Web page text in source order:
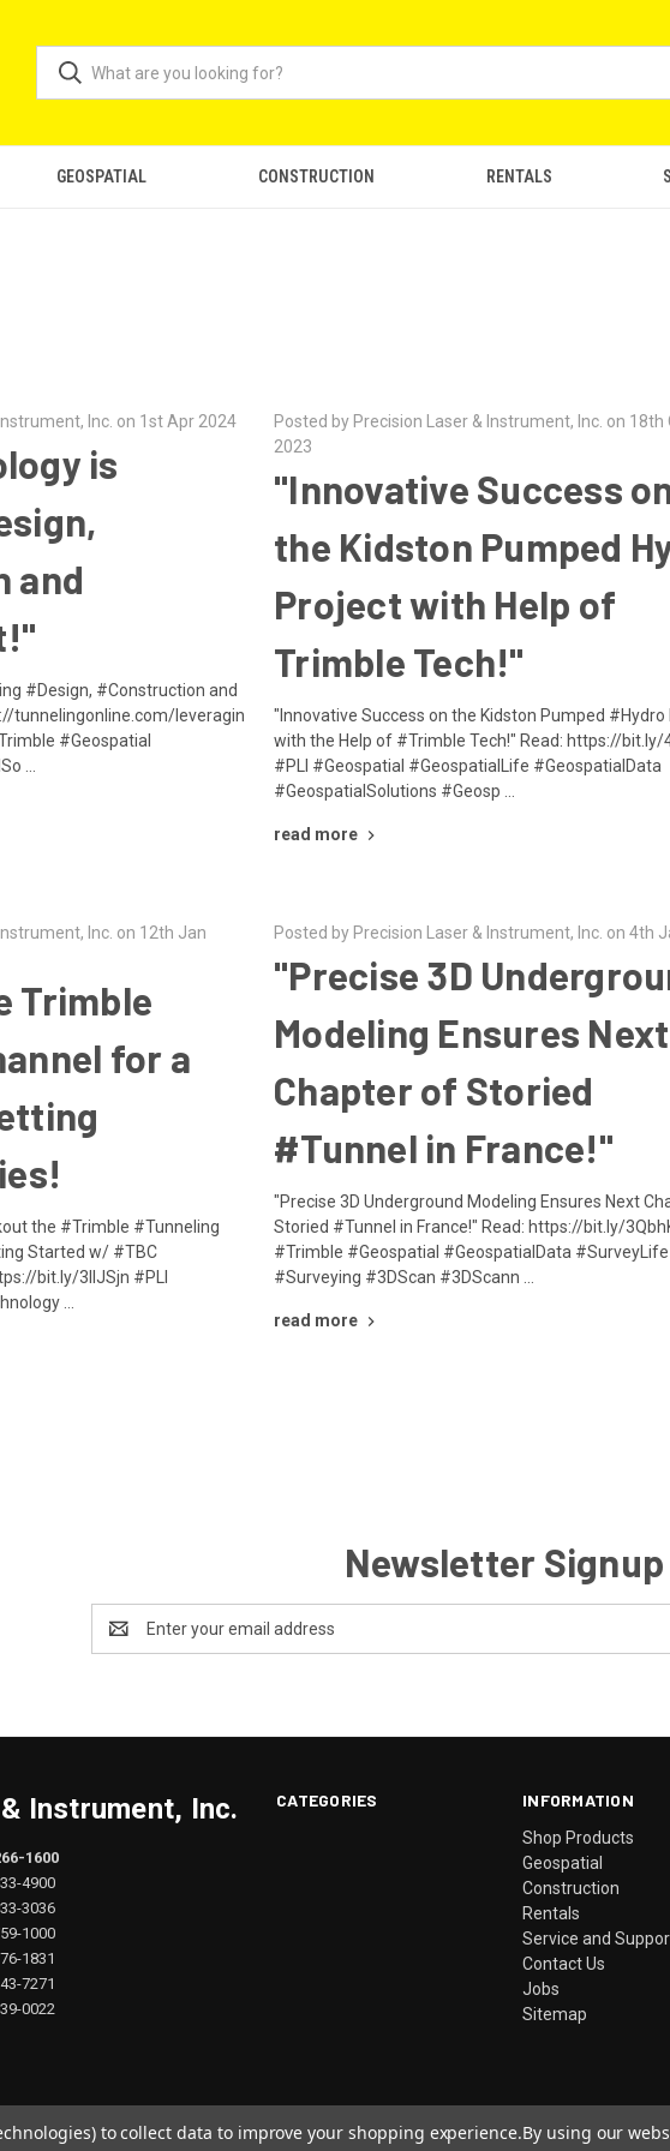
GEOSPATIAL CONSTRUCTION RENTALS
Inc. on 1st Apr 2024
is
and
#Design, #Construction and
tunnelingonline.com/leveragin
#Geospatial
…
Posted by Precision Laser & Instrument, Inc. on 18th
2023
"Innovative Success
the Kidston Pumped
Project with Help of
Trimble Tech!"
"Innovative Success on the Kidston Pumped #Hydro
with the Help of #Trimble Tech!" Read: https://bit.ly/
#PLI #Geospatial #GeospatialLife #GeospatialData
#GeospatialSolutions #Geosp …
read more
Inc. on 12th Jan
Trimble
for a
the #Trimble #Tunneling
Started w/ #TBC
bit.ly/3IIJSjn #PLI
…
Posted by Precision Laser & Instrument, Inc. on 4th
"Precise 3D
Modeling Ensures Next
Chapter of Storied
#Tunnel in France!"
"Precise 3D Underground Modeling Ensures Next
Storied #Tunnel in France!" Read: https://bit.ly/
#Trimble #Geospatial #GeospatialData #SurveyLife
#Surveying #3DScan #3DScann …
read more
Newsletter Signup
Address
CATEGORIES INFORMATION
Shop Products
Geospatial
Construction
Rentals
Service and
Contact Us
Jobs
Sitemap
Instrument, Inc.
1600
4900
3036
1000
1831
7271
0022
to collect data to improve your shopping experience.By using our